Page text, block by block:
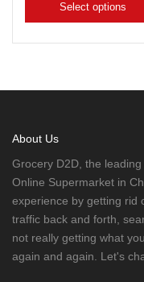
Select options
About Us
Grocery D2D, the
Online Supermarket in
experience by getting rid
traffic back and forth,
not really getting what
again and again. Let's